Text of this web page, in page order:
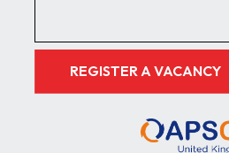
REGISTER A VACANCY